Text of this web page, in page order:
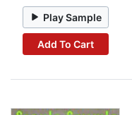
Play Sample
Add To Cart